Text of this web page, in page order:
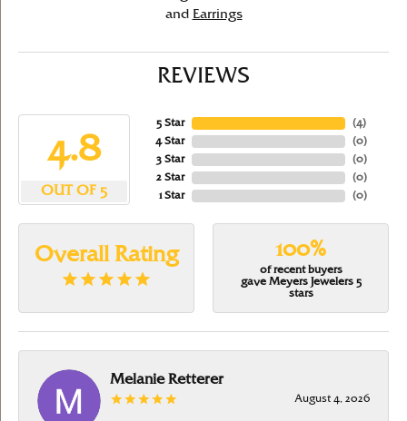
and
Earrings
REVIEWS
4.8
OUT OF 5
5 Star
4 Star
3 Star
2 Star
1 Star
(4)
(0)
(0)
(0)
(0)
Overall Rating 100%
of recent buyers
gave Meyers Jewelers 5
stars
Melanie Retterer
August 4, 2026